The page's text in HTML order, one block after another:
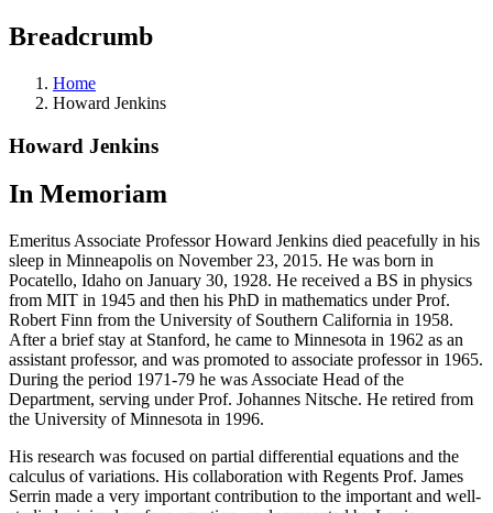
Breadcrumb
Home
Howard Jenkins
Howard Jenkins
In Memoriam
Emeritus Associate Professor Howard Jenkins died peacefully in his
sleep in Minneapolis on November 23, 2015. He was born in
Pocatello, Idaho on January 30, 1928. He received a BS in physics
from MIT in 1945 and then his PhD in mathematics under Prof.
Robert Finn from the University of Southern California in 1958.
After a brief stay at Stanford, he came to Minnesota in 1962 as an
assistant professor, and was promoted to associate professor in 1965.
During the period 1971-79 he was Associate Head of the
Department, serving under Prof. Johannes Nitsche. He retired from
the University of Minnesota in 1996.
His research was focused on partial differential equations and the
calculus of variations. His collaboration with Regents Prof. James
Serrin made a very important contribution to the important and well-